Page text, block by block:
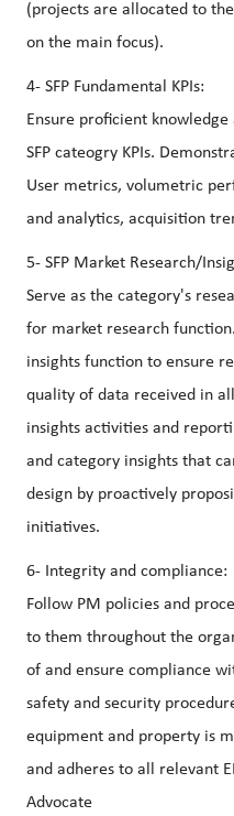
(projects are allocated to
on the main focus).
4- SFP Fundamental KPIs:
Ensure proficient
SFP cateogry KPIs.
User metrics, volumetric
and analytics, acquisition
5- SFP Market Research/
Serve as the category's
for market research
insights function to ensure
quality of data received in
insights activities and
and category insights that
design by proactively
initiatives.
6- Integrity and compliance:
Follow PM policies and
to them throughout the
of and ensure compliance
safety and security
equipment and property is
and adheres to all relevant
Advocate